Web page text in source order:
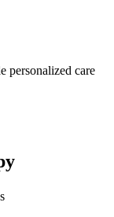
personalized care